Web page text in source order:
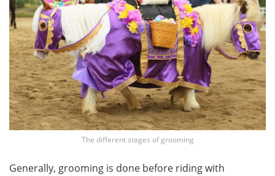
The different stages of grooming
Generally, grooming is done before riding with